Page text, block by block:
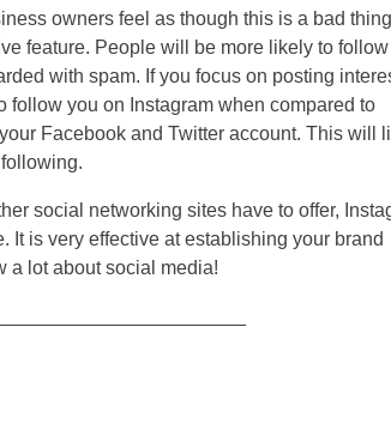
owners feel as though this is a bad
feature. People will be more likely to
with spam. If you focus on posting
follow you on Instagram when compared to
Facebook and Twitter account. This will
social networking sites have to offer,
It is very effective at establishing your brand
a lot about social media!